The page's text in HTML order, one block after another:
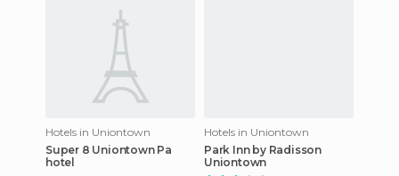
Hotels in Uniontown
Super 8 Uniontown Pa
hotel
Hotels in Uniontown
Park Inn by Radisson
Uniontown